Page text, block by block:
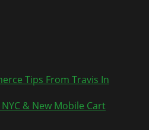
Tips From Travis In
& New Mobile Cart